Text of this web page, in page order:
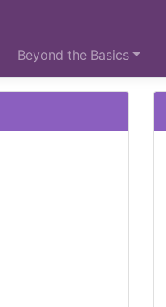
Beyond the Basics